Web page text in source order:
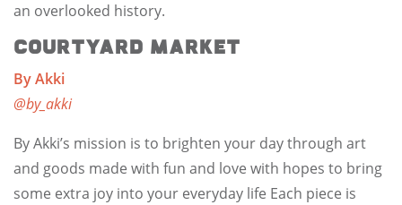
an overlooked history.
Courtyard Market
By Akki
@by_akki
By Akki’s mission is to brighten your day through art
and goods made with fun and love with hopes to bring
some extra joy into your everyday life Each piece is